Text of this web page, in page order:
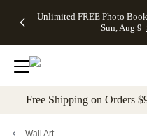
to main content Skip
Unlimited FREE Photo
Sun, Aug 9
Off Almost
- No code
needed,
Ends Sun,
details
Cards + FREE
Addressing -
Code:
ADDRESSING,
details
Photo
FREE
Shipping -
Code:
Aug 9
Shipping
Orders
$99+ -
Code:
promo
All
Free Shipping on Orders
Wall Art